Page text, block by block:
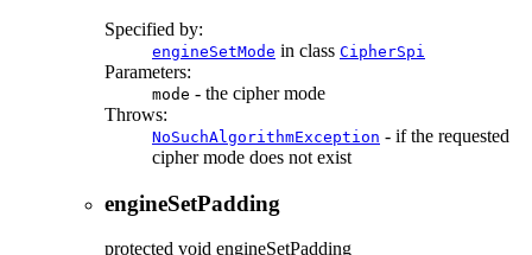
Specified by:
engineSetMode in class CipherSpi
Parameters:
mode - the cipher mode
Throws:
NoSuchAlgorithmException - if the requested
cipher mode does not exist
engineSetPadding
protected void engineSetPadding